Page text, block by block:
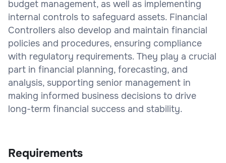
budget management, as well as implementing
internal controls to safeguard assets. Financial
Controllers also develop and maintain financial
policies and procedures, ensuring compliance
with regulatory requirements. They play a crucial
part in financial planning, forecasting, and
analysis, supporting senior management in
making informed business decisions to drive
long-term financial success and stability.
Requirements